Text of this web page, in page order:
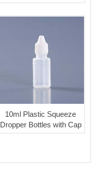
10ml Plastic Squeeze
Dropper Bottles with Cap